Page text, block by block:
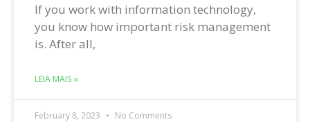
If you work with information technology,
you know how important risk management
is. After all,
LEIA MAIS »
February 8, 2023 No Comments